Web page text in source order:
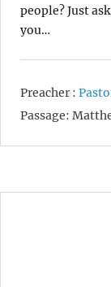
people? Just
you…
Preacher :
Passage: